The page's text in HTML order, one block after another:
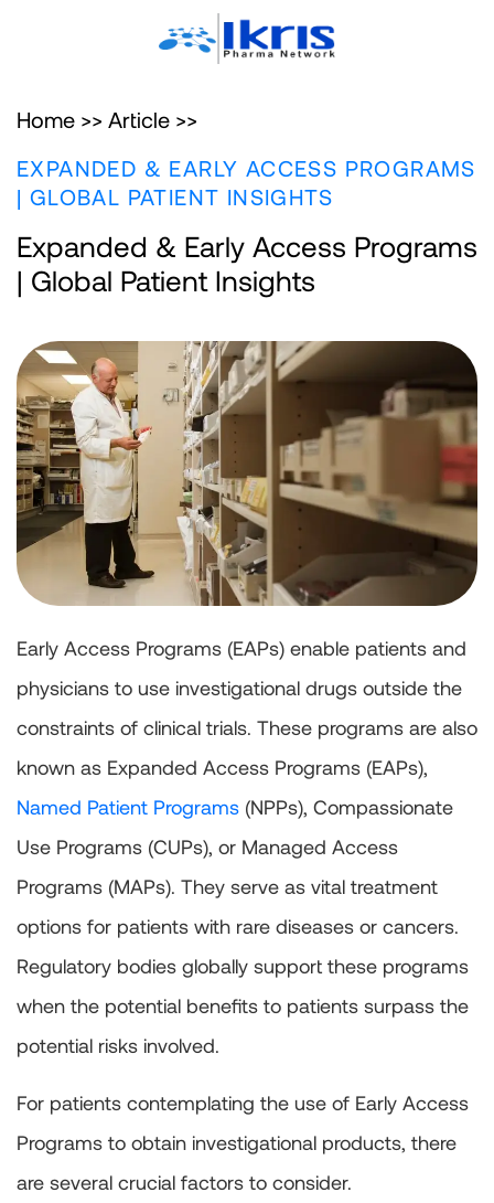
Home >> Article >>
EXPANDED & EARLY ACCESS PROGRAMS
| GLOBAL PATIENT INSIGHTS
Expanded & Early Access Programs
| Global Patient Insights
Early Access Programs (EAPs) enable patients and
physicians to use investigational drugs outside the
constraints of clinical trials. These programs are also
known as Expanded Access Programs (EAPs),
Named Patient Programs (NPPs), Compassionate
Use Programs (CUPs), or Managed Access
Programs (MAPs). They serve as vital treatment
options for patients with rare diseases or cancers.
Regulatory bodies globally support these programs
when the potential benefits to patients surpass the
potential risks involved.
For patients contemplating the use of Early Access
Programs to obtain investigational products, there
are several crucial factors to consider.